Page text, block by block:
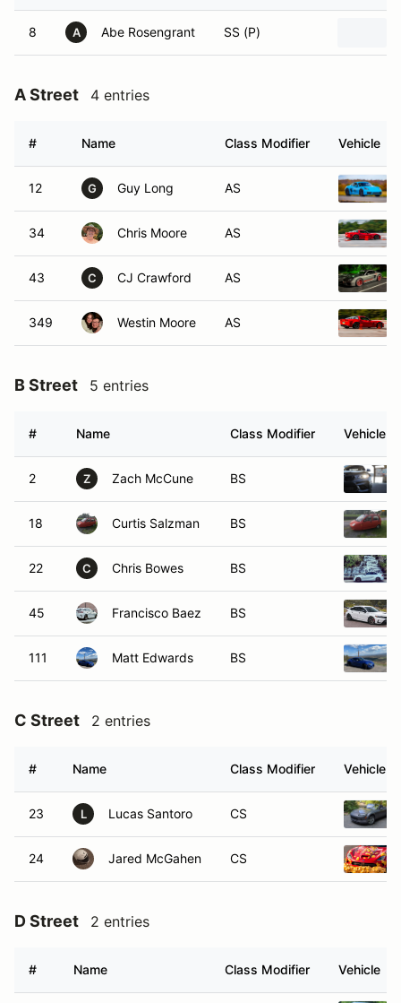
8 A Abe Rosengrant SS (P)
A Street 4 entries
# Name Class Modifier Vehicle
12 G Guy Long AS
34 Chris Moore AS
43 C CJ Crawford AS
349 Westin Moore AS
B Street 5 entries
# Name Class Modifier Vehicle
2 Z Zach McCune BS
18 Curtis Salzman BS
22 C Chris Bowes BS
45 Francisco Baez BS
111 Matt Edwards BS
C Street 2 entries
# Name Class Modifier Vehicle
23 L Lucas Santoro CS
24 Jared McGahen CS
D Street 2 entries
# Name Class Modifier Vehicle